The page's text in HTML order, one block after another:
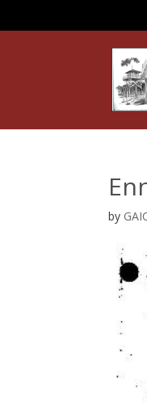
by